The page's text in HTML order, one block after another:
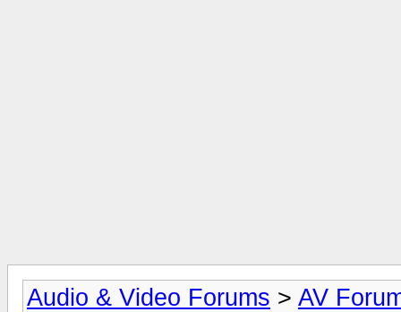
Audio & Video Forums > AV